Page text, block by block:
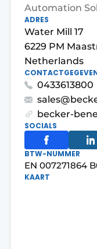
Automation
ADRES
Water Mill 17
6229 PM
Netherlands
0433613800
becker-
SOCIALS
BTW-NUMMER
EN 007271864
KAART